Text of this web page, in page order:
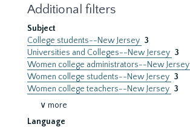
Additional filters
Subject
College students--New Jersey 3
Universities and Colleges--New Jersey 3
Women college administrators--New Jersey
Women college students--New Jersey 3
Women college teachers--New Jersey 3
∨ more
Language